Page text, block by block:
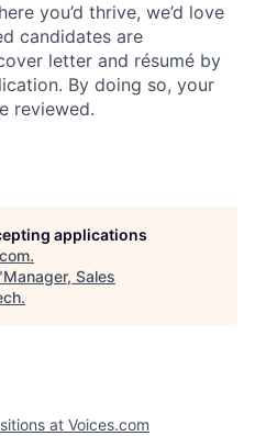
you’d thrive, we’d love
candidates are
letter and résumé by
By doing so, your
reviewed.
applications
.
Manager, Sales
.
at Voices.com